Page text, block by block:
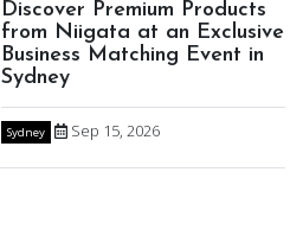
Discover Premium Products
from Niigata at an Exclusive
Business Matching Event in
Sydney
Sydney Sep 15, 2026